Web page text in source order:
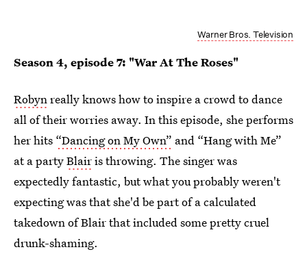
Warner Bros. Television
Season 4, episode 7: "War At The Roses"
Robyn really knows how to inspire a crowd to dance
all of their worries away. In this episode, she performs
her hits “Dancing on My Own” and “Hang with Me”
at a partyBlairis throwing. The singer was
expectedly fantastic, but what you probably weren't
expecting was that she'd be part of a calculated
takedown of Blair that included some pretty cruel
drunk-shaming.